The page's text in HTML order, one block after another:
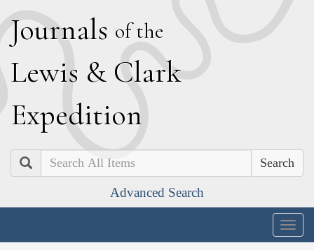
Journals of the
Lewis & Clark
Expedition
Search
Advanced Search